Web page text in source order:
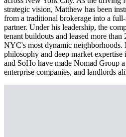
strategic vision, Matthew has been
from a traditional brokerage into a
partner. Under his leadership, the
tenant buildouts and leased more than
NYC's most dynamic neighborhoods.
philosophy and deep market
and SoHo have made Nomad Group
enterprise companies, and landlords